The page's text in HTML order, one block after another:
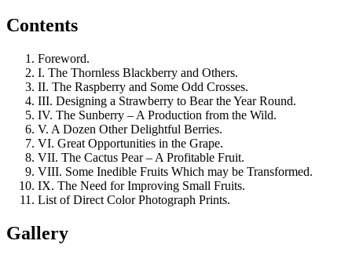
Contents
Foreword.
I. The Thornless Blackberry and Others.
II. The Raspberry and Some Odd Crosses.
III. Designing a Strawberry to Bear the Year Round.
IV. The Sunberry – A Production from the Wild.
V. A Dozen Other Delightful Berries.
VI. Great Opportunities in the Grape.
VII. The Cactus Pear – A Profitable Fruit.
VIII. Some Inedible Fruits Which may be Transformed.
IX. The Need for Improving Small Fruits.
List of Direct Color Photograph Prints.
Gallery